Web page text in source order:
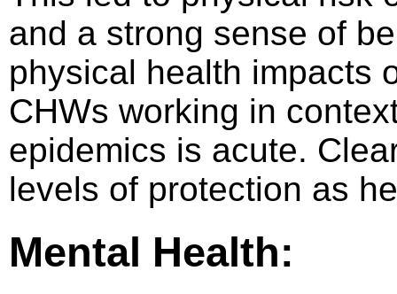
and a strong sense of
physical health impacts
CHWs working in
epidemics is acute.
levels of protection as
Mental Health: